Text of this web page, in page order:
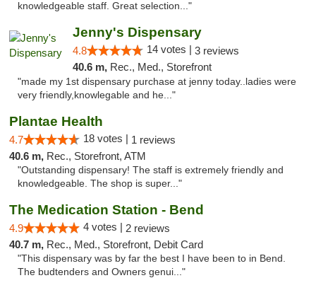
knowledgeable staff. Great selection..."
Jenny's Dispensary
4.8 14 votes | 3 reviews
40.6 m, Rec., Med., Storefront
"made my 1st dispensary purchase at jenny today..ladies were
very friendly,knowlegable and he..."
Plantae Health
4.7 18 votes | 1 reviews
40.6 m, Rec., Storefront, ATM
"Outstanding dispensary! The staff is extremely friendly and
knowledgeable. The shop is super..."
The Medication Station - Bend
4.9 4 votes | 2 reviews
40.7 m, Rec., Med., Storefront, Debit Card
"This dispensary was by far the best I have been to in Bend.
The budtenders and Owners genui..."